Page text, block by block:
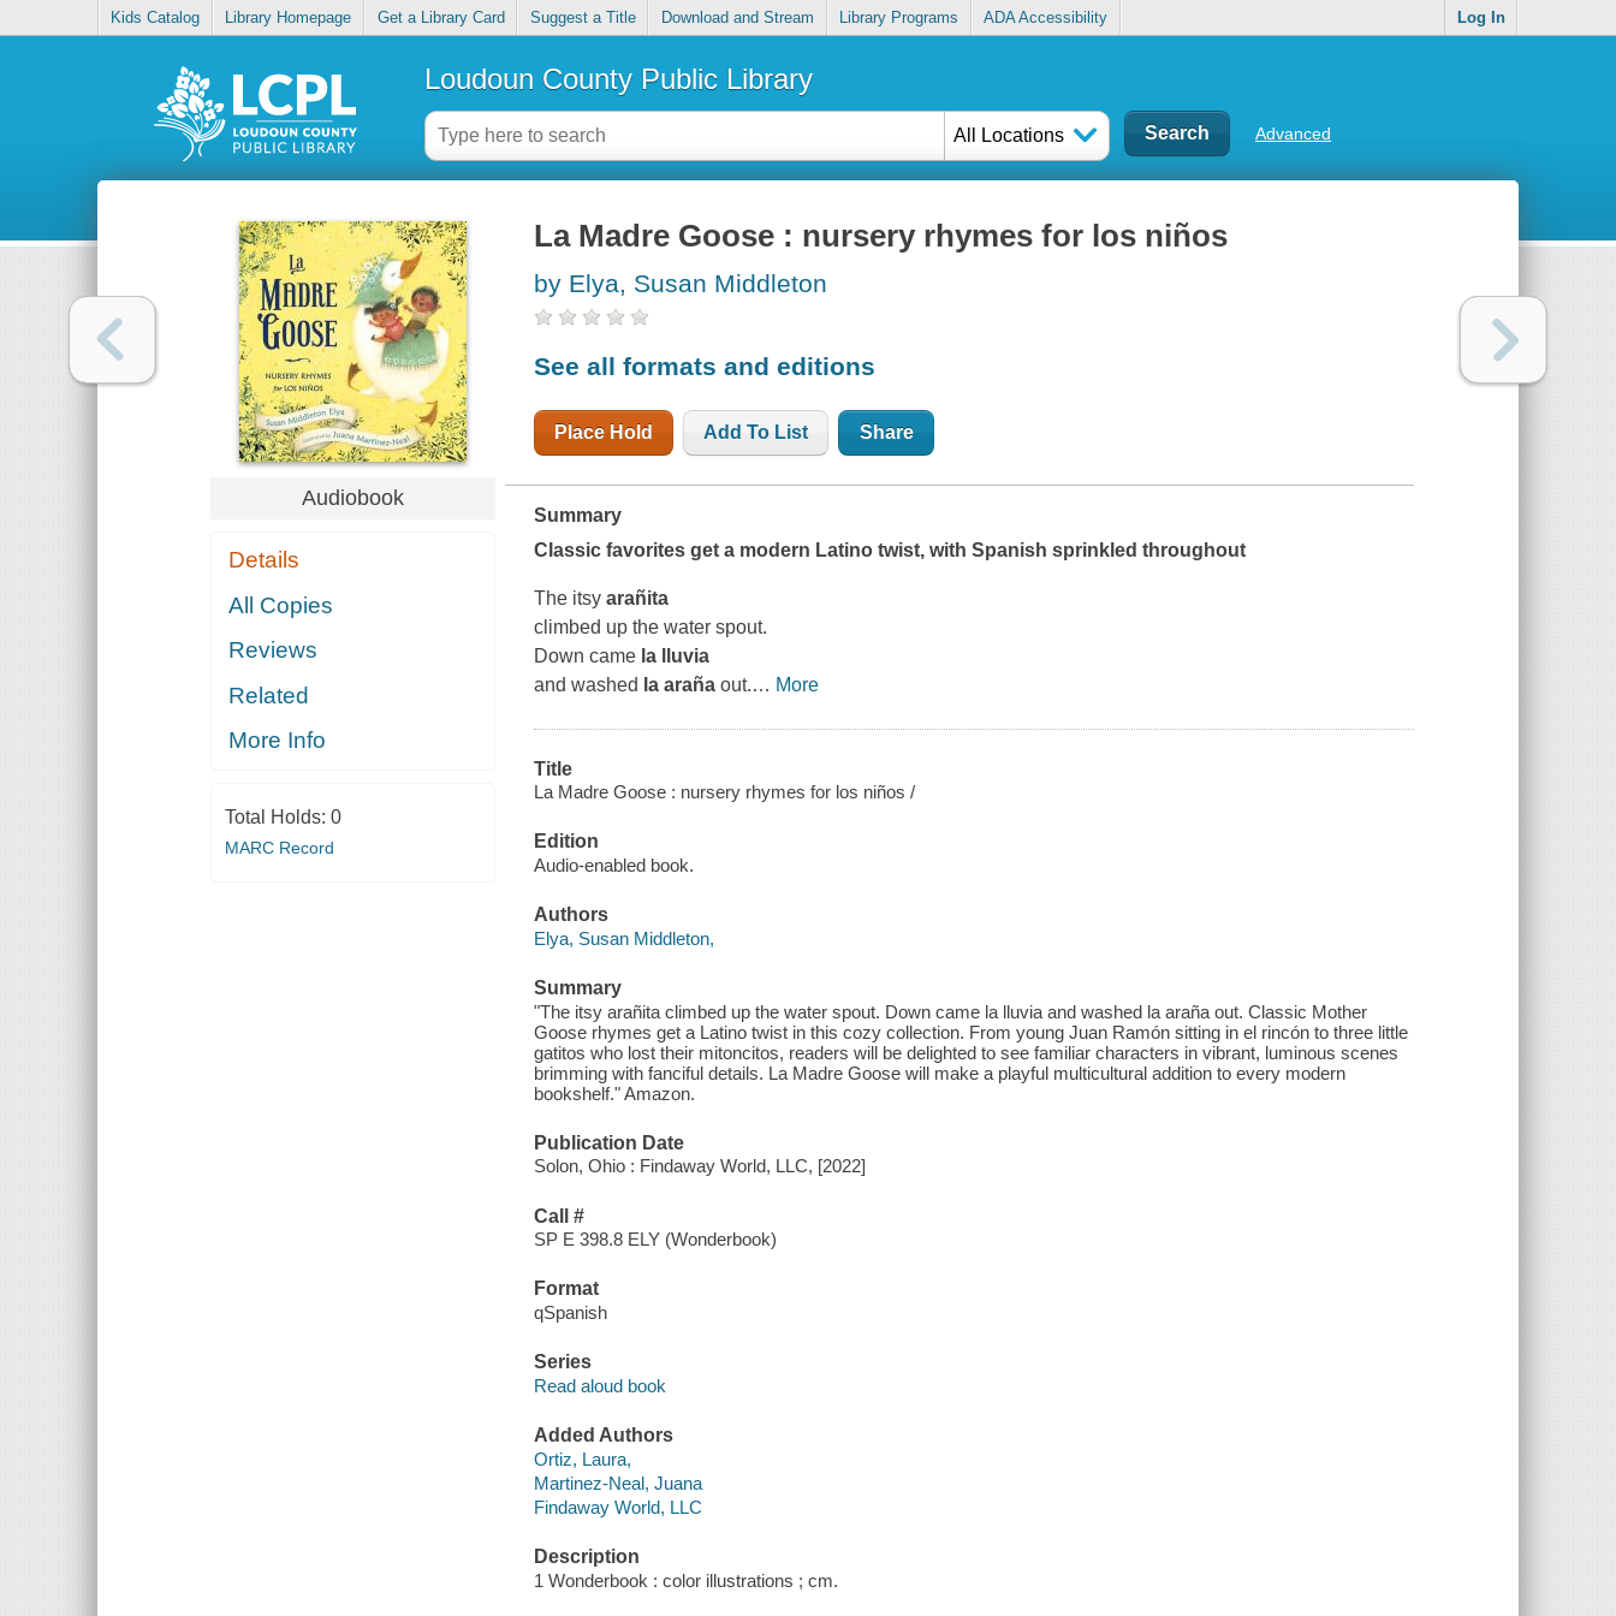
Kids Catalog Library Homepage Get a Library Card Suggest a Title Download and Stream Library Programs ADA Accessibility Log In
Loudoun County Public Library
All Locations Advanced
Audiobook
Details
All Copies
Reviews
Related
More Info
Total Holds: 0
MARC Record
La Madre Goose : nursery rhymes for los niños
by Elya, Susan Middleton
See all formats and editions
Place Hold Add To List Share
Summary
Classic favorites get a modern Latino twist, with Spanish sprinkled throughout
The itsyarañita
climbed up the water spout.
Down came la lluvia
and washed la araña out.… More
Title
La Madre Goose : nursery rhymes for los niños /
Edition
Audio-enabled book.
Authors
Elya, Susan Middleton,
Summary
"The itsy arañita climbed up the water spout. Down came la lluvia and washed la araña out. Classic Mother
Goose rhymes get a Latino twist in this cozy collection. From young Juan Ramón sitting in el rincón to three little
gatitos who lost their mitoncitos, readers will be delighted to see familiar characters in vibrant, luminous scenes
brimming with fanciful details. La Madre Goose will make a playful multicultural addition to every modern
bookshelf." Amazon.
Publication Date
Solon, Ohio : Findaway World, LLC, [2022]
Call #
SP E 398.8 ELY (Wonderbook)
Format
qSpanish
Series
Read aloud book
Added Authors
Ortiz, Laura,
Martinez-Neal, Juana
Findaway World, LLC
Description
1 Wonderbook : color illustrations ; cm.